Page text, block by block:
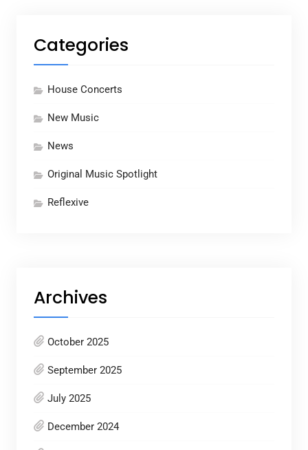
Categories
House Concerts
New Music
News
Original Music Spotlight
Reflexive
Archives
October 2025
September 2025
July 2025
December 2024